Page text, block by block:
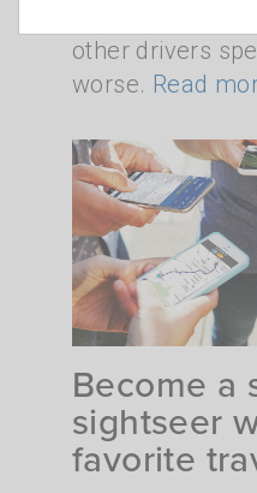
other drivers
worse. Read
Become a
sightseer
favorite